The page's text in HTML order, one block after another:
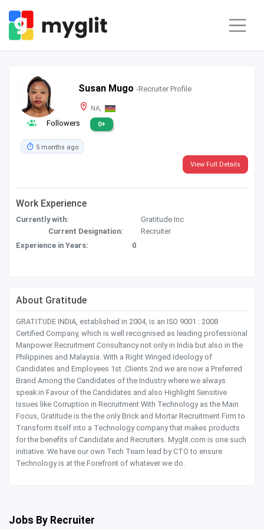
Susan Mugo-Recruiter Profile
NA,
Followers 0+
5 months ago
View Full Details
Work Experience
Currently with:
Gratitude Inc
Current Designation:
Recruiter
Experience in Years:
0
About Gratitude
GRATITUDE INDIA, established in 2004, is an ISO 9001 : 2008
Certified Company, which is well recognised as leading professional
Manpower Recruitment Consultancy not only in India but also in the
Philippines and Malaysia. With a Right Winged Ideology of
Candidates and Employees 1st..Clients 2nd we are now a Preferred
Brand Among the Candidates of the Industry where we always
speak in Favour of the Candidates and also Highlight Sensitive
Issues like Corruption in Recruitment With Technology as the Main
Focus, Gratitude is the the only Brick and Mortar Recruitment Firm to
Transform itself into a Technology company that makes products
for the benefits of Candidate and Recruiters. Myglit.com is one such
initiative. We have our own Tech Team lead by CTO to ensure
Technology is at the Forefront of whatever we do.
Jobs By Recruiter